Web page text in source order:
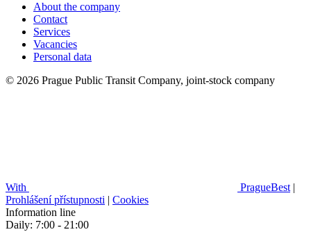
About the company
Contact
Services
Vacancies
Personal data
© 2026 Prague Public Transit Company, joint-stock company
With PragueBest |
Prohlášení přístupnosti | Cookies
Information line
Daily: 7:00 - 21:00